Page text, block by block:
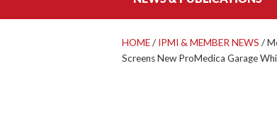
HOME/ IPMI & MEMBER NEWS /
Screens New ProMedica Garage